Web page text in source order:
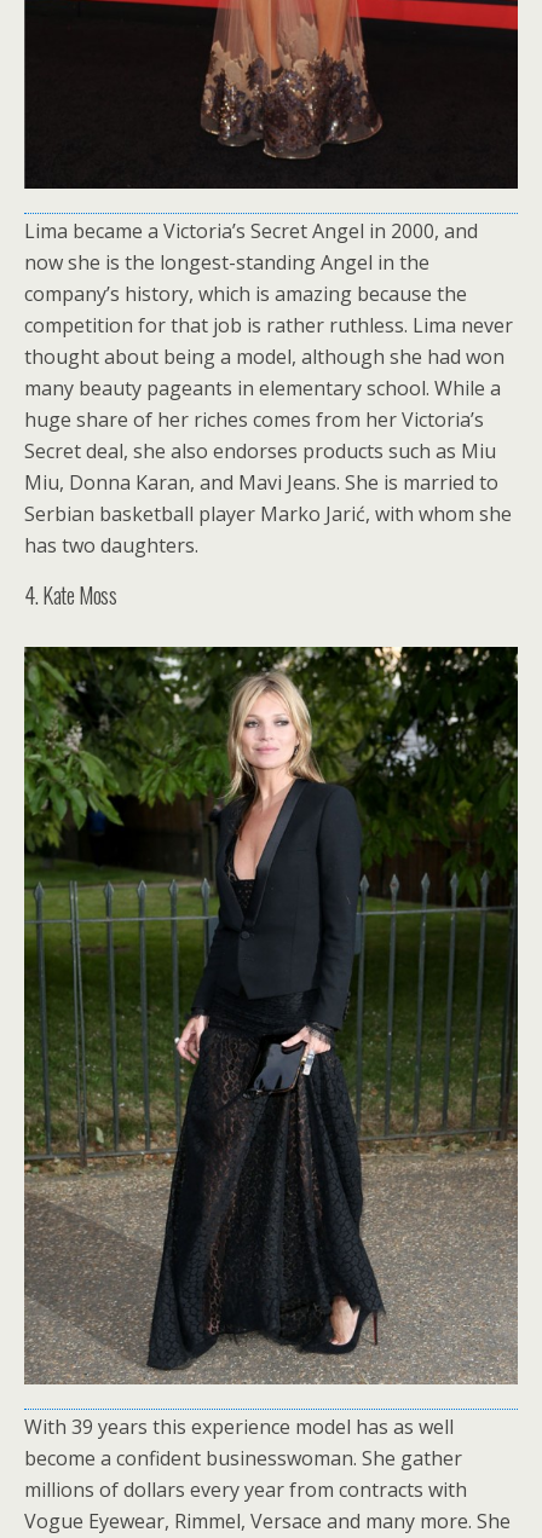
Lima became a Victoria’s Secret Angel in 2000, and
now she is the longest-standing Angel in the
company’s history, which is amazing because the
competition for that job is rather ruthless. Lima never
thought about being a model, although she had won
many beauty pageants in elementary school. While a
huge share of her riches comes from her Victoria’s
Secret deal, she also endorses products such as Miu
Miu, Donna Karan, and Mavi Jeans. She is married to
Serbian basketball player Marko Jarić, with whom she
has two daughters.
4. Kate Moss
With 39 years this experience model has as well
become a confident businesswoman. She gather
millions of dollars every year from contracts with
Vogue Eyewear, Rimmel, Versace and many more. She